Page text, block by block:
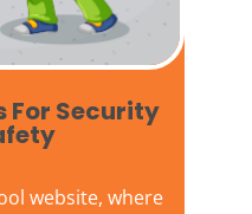
For Security
website, where